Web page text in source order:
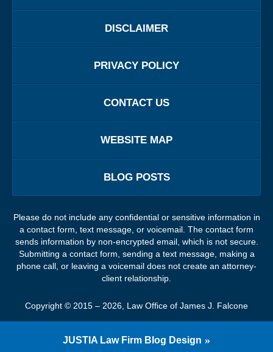
DISCLAIMER
PRIVACY POLICY
CONTACT US
WEBSITE MAP
BLOG POSTS
Please do not include any confidential or sensitive information in
a contact form, text message, or voicemail. The contact form
sends information by non-encrypted email, which is not secure.
Submitting a contact form, sending a text message, making a
phone call, or leaving a voicemail does not create an attorney-
client relationship.
Copyright © 2015 – 2026 Law Office of James J. Falcone
JUSTIA Law Firm Blog Design